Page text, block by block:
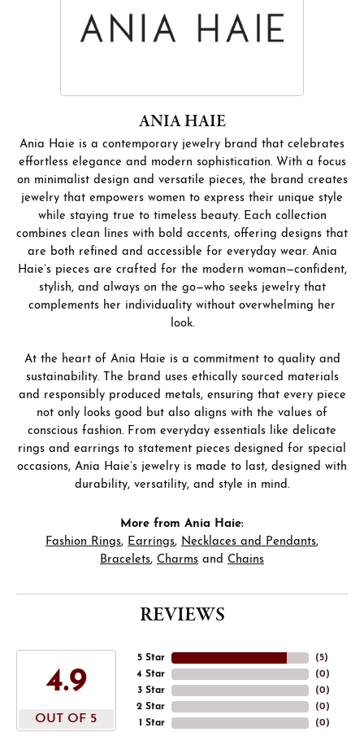
ANIA HAIE
Ania Haie is a contemporary jewelry brand that celebrates
effortless elegance and modern sophistication. With a focus
on minimalist design and versatile pieces, the brand creates
jewelry that empowers women to express their unique style
while staying true to timeless beauty. Each collection
combines clean lines with bold accents, offering designs that
are both refined and accessible for everyday wear. Ania
Haie’s pieces are crafted for the modern woman—confident,
stylish, and always on the go—who seeks jewelry that
complements her individuality without overwhelming her
look.
At the heart of Ania Haie is a commitment to quality and
sustainability. The brand uses ethically sourced materials
and responsibly produced metals, ensuring that every piece
not only looks good but also aligns with the values of
conscious fashion. From everyday essentials like delicate
rings and earrings to statement pieces designed for special
occasions, Ania Haie’s jewelry is made to last, designed with
durability, versatility, and style in mind.
More from Ania Haie:
Fashion Rings, Earrings, Necklaces and Pendants,
Bracelets, Charms and Chains
REVIEWS
4.9
OUT OF 5
5 Star
4 Star
3 Star
2 Star
1 Star
(5)
(0)
(0)
(0)
(0)